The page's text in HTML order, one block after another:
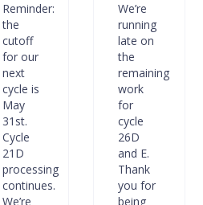
Reminder:
the
cutoff
for our
next
cycle is
May
31st.
Cycle
21D
processing
continues.
We’re
We’re
running
late on
the
remaining
work
for
cycle
26D
and E.
Thank
you for
being